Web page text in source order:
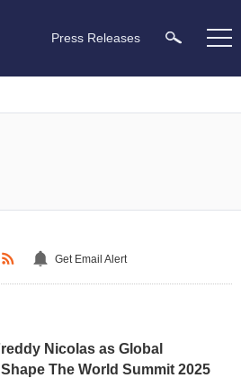
Press Releases
Get Email Alert
Nicolas as Global
The World Summit 2025